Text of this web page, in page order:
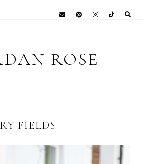
ROSE
FIELDS